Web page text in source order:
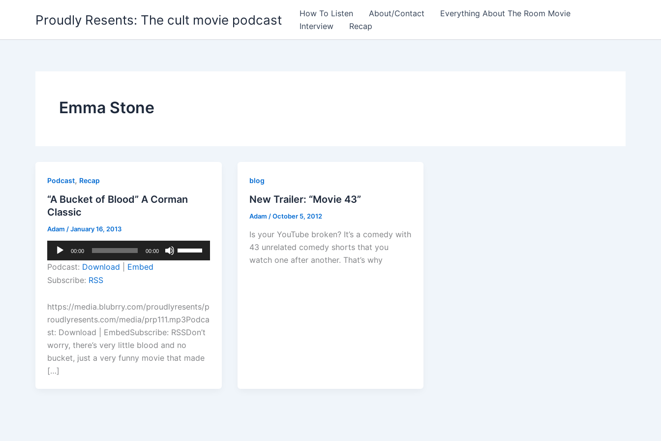
Proudly Resents: The cult movie podcast How To Listen About/Contact
Everything About The Room Movie
Interview
Recap
Emma Stone
Podcast, Recap
“A Bucket of Blood” A Corman
Classic
Adam /January 16, 2013
Audio
Player
00:00 00:00
Up/Down
increase
or
decrease
volume.
Podcast: Download
Embed
Subscribe: RSS
https://media.blubrry.com/proudlyresents/p
roudlyresents.com/media/prp111.mp3Podca
st: Download | EmbedSubscribe: RSSDon’t
worry, there’s very little blood and no
bucket, just a very funny movie that made
[…]
blog
New Trailer: “Movie 43”
Adam /October 5, 2012
Is your YouTube broken? It’s a comedy with
43 unrelated comedy shorts that you
watch one after another. That’s why